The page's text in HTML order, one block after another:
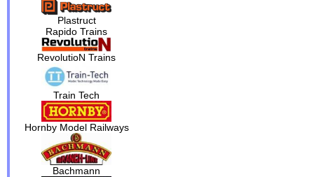
Plastruct
Rapido Trains
RevolutioN Trains
Train Tech
Hornby Model Railways
Bachmann